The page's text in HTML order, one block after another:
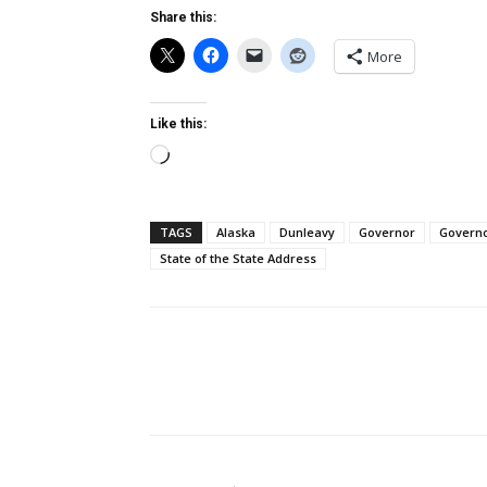
Share this:
More
Like this:
Loading…
TAGS Alaska Dunleavy Governor
State of the State Address